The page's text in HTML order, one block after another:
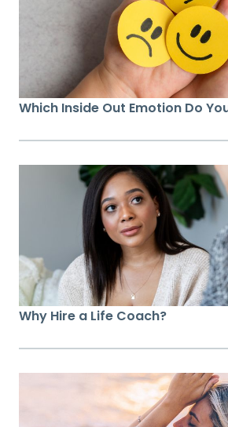
Which Inside Out Emotion Do
Why Hire a Life Coach?